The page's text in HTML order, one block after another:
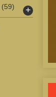
(59) +